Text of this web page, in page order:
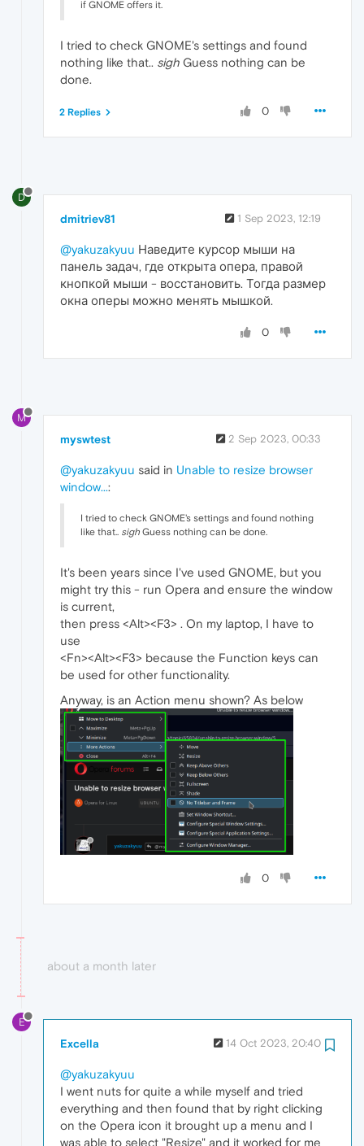
if GNOME offers it.
I tried to check GNOME's settings and found
nothing like that.. sigh Guess nothing can be
done.
0
2 Replies
D
dmitriev81 1 Sep 2023, 12:19
@yakuzakyuu Наведите курсор мыши на
панель задач, где открыта опера, правой
кнопкой мыши - восстановить. Тогда размер
окна оперы можно менять мышкой.
0
M
myswtest 2 Sep 2023, 00:33
@yakuzakyuu said in Unable to resize browser
window...:
I tried to check GNOME's settings and found nothing
like that.. sigh Guess nothing can be done.
It's been years since I've used GNOME, but you
might try this - run Opera and ensure the window
is current,
then press <Alt><F3> . On my laptop, I have to
use
<Fn><Alt><F3> because the Function keys can
be used for other functionality.
Anyway, is an Action menu shown? As below
0
about a month later
E
Excella 14 Oct 2023, 20:40
@yakuzakyuu
I went nuts for quite a while myself and tried
everything and then found that by right clicking
on the Opera icon it brought up a menu and I
was able to select "Resize" and it worked for me